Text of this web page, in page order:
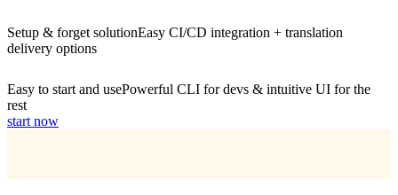
Setup & forget solutionEasy CI/CD integration + translation
delivery options
Easy to start and usePowerful CLI for devs & intuitive UI for the
rest
start now